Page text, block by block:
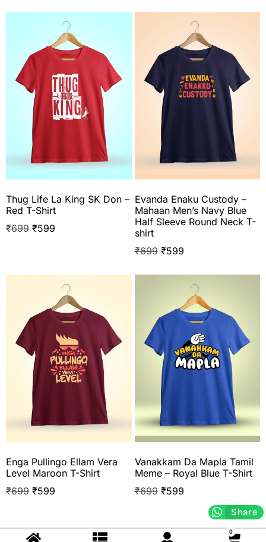
Thug Life La King SK Don –
Red T-Shirt
₹699 ₹599
Evanda Enaku Custody –
Mahaan Men’s Navy Blue
Half Sleeve Round Neck T-
shirt
₹699 ₹599
Enga Pullingo Ellam Vera
Level Maroon T-Shirt
₹699 ₹599
Vanakkam Da Mapla Tamil
Meme – Royal Blue T-Shirt
₹699 ₹599
Share
0